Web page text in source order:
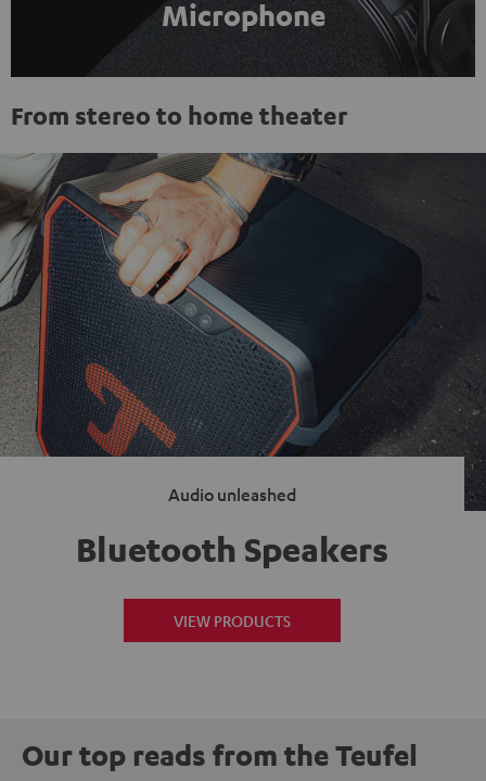
Microphone
From stereo to home theater
Audio unleashed
Bluetooth Speakers
VIEW PRODUCTS
Our top reads from the Teufel